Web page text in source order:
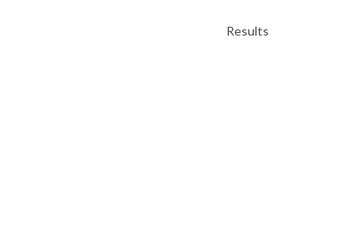
Results